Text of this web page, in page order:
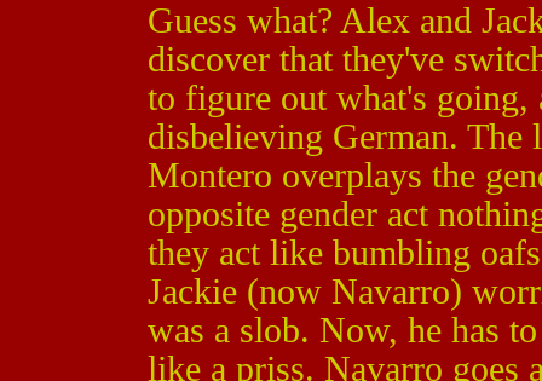
Guess what? Alex and
discover that they've
to figure out what's going,
disbelieving German. The
Montero overplays the
opposite gender act
they act like bumbling
Jackie (now Navarro)
was a slob. Now, he has
like a priss. Navarro goes